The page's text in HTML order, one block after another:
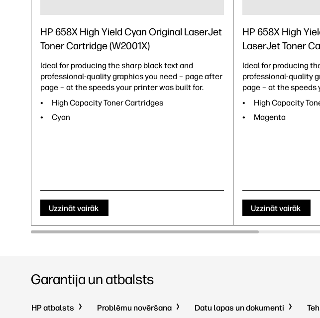
HP 658X High Yield Cyan Original LaserJet
Toner Cartridge (W2001X)
Ideal for producing the sharp black text and
professional-quality graphics you need – page after
page – at the speeds your printer was built for.
High Capacity Toner Cartridges
Cyan
Uzzināt vairāk
HP 658X High
LaserJet Toner
Ideal for producing
professional-quality
page – at the
High Capacity
Magenta
Uzzināt vairāk
Garantija un atbalsts
HP atbalsts Problēmu novēršana Datu lapas un dokumenti